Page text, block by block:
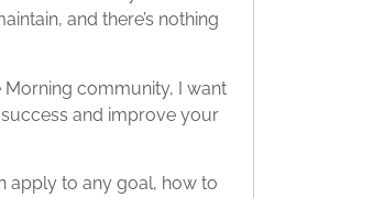
and there’s nothing
Morning community, I want
and improve your
apply to any goal, how to